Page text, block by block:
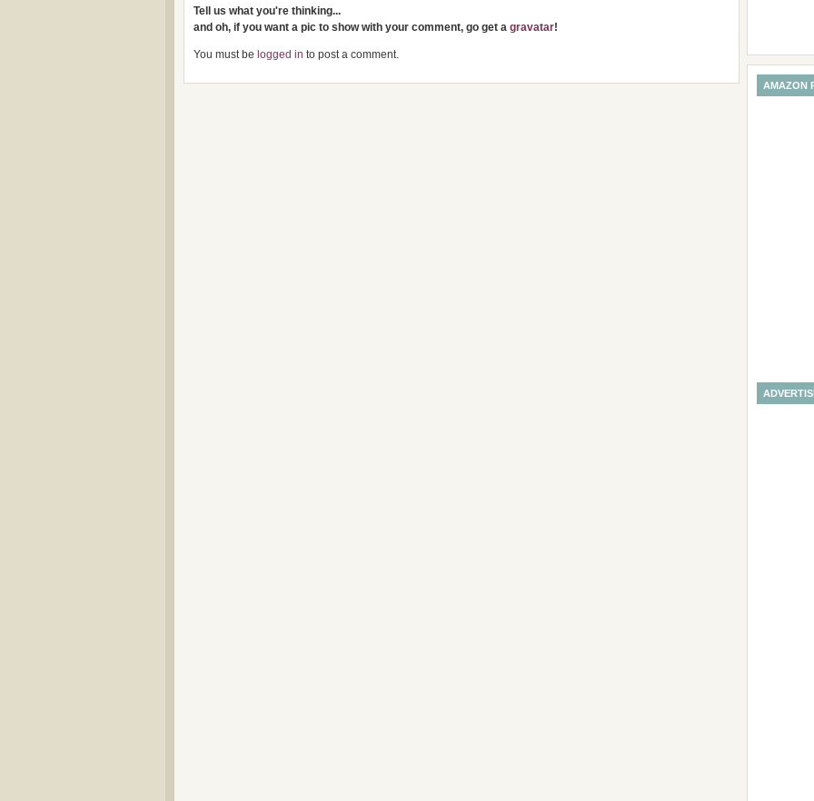
Tell us what you're thinking...
and oh, if you want a pic to show with your comment, go get a gravatar!
You must be logged in to post a comment.
AMAZON